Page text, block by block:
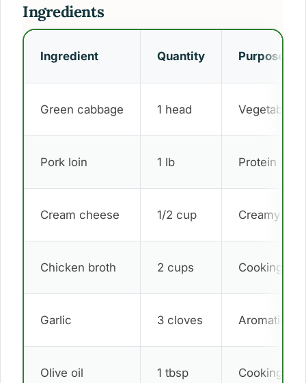
Ingredients
Ingredient Quantity Purpose
Green cabbage 1 head Vegetable
Pork loin 1 lb Protein base
Cream cheese 1/2 cup Creamy
Chicken broth 2 cups Cooking
Garlic 3 cloves Aromatic
Olive oil 1 tbsp Cooking